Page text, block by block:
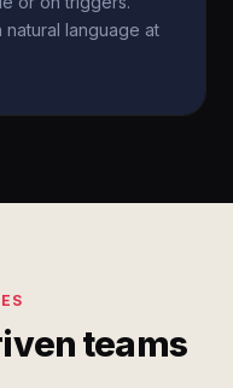
natural language at
teams